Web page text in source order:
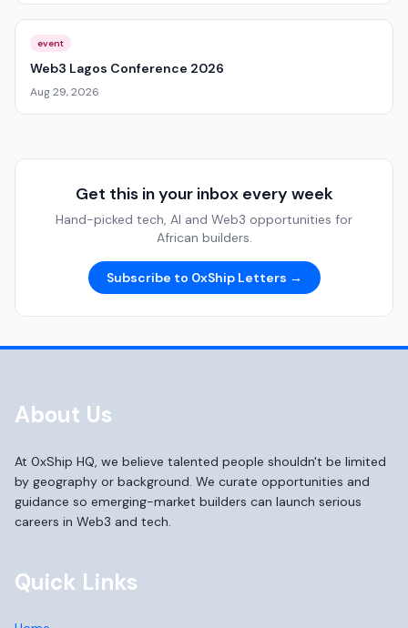
event
Web3 Lagos Conference 2026
Aug 29, 2026
Get this in your inbox every week
Hand-picked tech, AI and Web3 opportunities for
African builders.
Subscribe to 0xShip Letters →
About Us
At 0xShip HQ, we believe talented people shouldn't be limited
by geography or background. We curate opportunities and
guidance so emerging-market builders can launch serious
careers in Web3 and tech.
Quick Links